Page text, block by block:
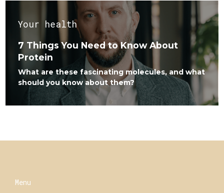
Your health
7 Things You Need to Know About
Protein
What are these fascinating molecules, and what
should you know about them?
Menu